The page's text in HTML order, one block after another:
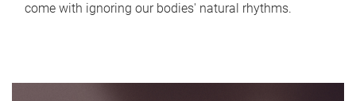
come with ignoring our bodies' natural rhythms.